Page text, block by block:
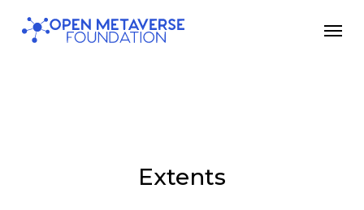
Skip
Extents